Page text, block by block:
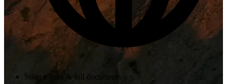
Source links & full documents